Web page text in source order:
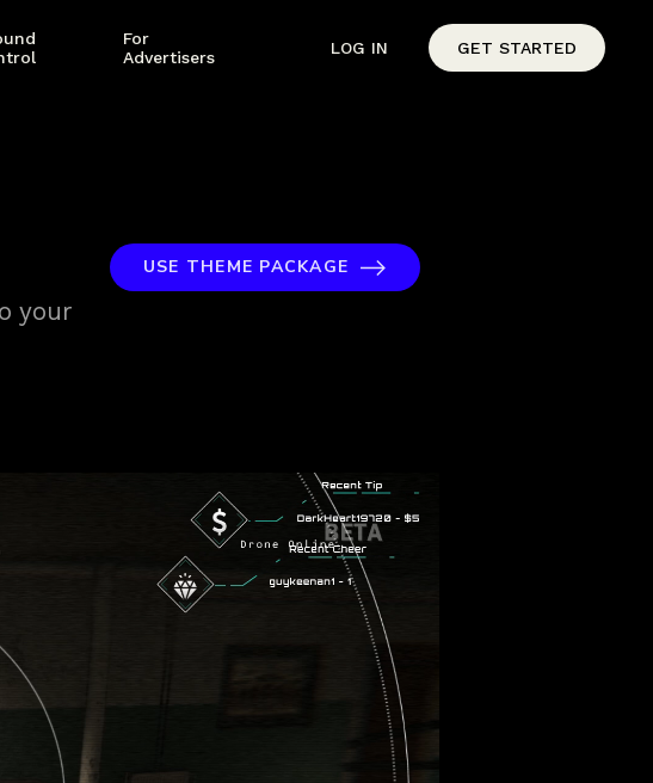
For
Advertisers
LOG IN GET STARTED
your
USE THEME PACKAGE